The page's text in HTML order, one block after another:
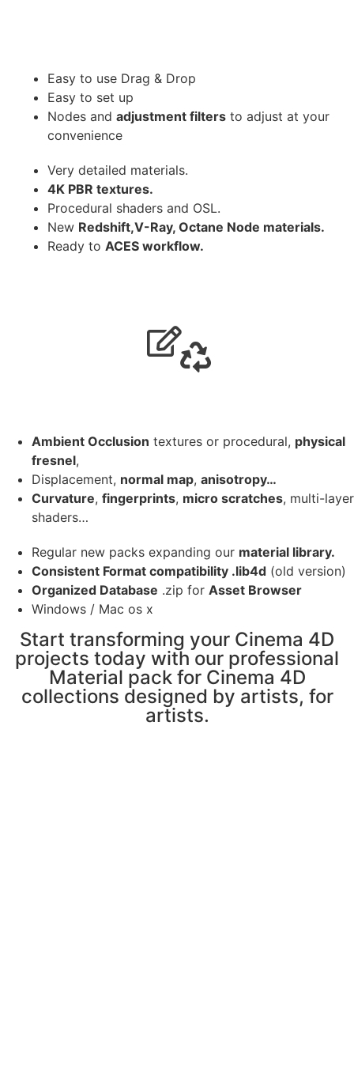
Easy to use Drag & Drop
Easy to set up
Nodes and adjustment filters to adjust at your
convenience
Very detailed materials.
4K PBR textures.
Procedural shaders and OSL.
New Redshift,V-Ray, Octane Node materials.
Ready to ACES workflow.
Ambient Occlusion textures or procedural, physical
fresnel,
Displacement, normal map, anisotropy…
Curvature, fingerprints, micro scratches, multi-layer
shaders…
Regular new packs expanding our material library.
Consistent Format compatibility .lib4d (old version)
Organized Database .zip for Asset Browser
Windows / Mac os x
Start transforming your Cinema 4D
projects today with our professional
Material pack for Cinema 4D
collections designed by artists, for
artists.